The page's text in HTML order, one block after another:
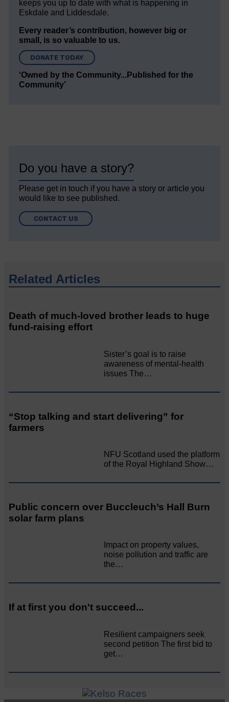
keeps you up to date with what is happening in
Eskdale and Liddesdale.
Every reader’s contribution, however big or
small, is so valuable to us.
DONATE TODAY
‘Owned by the Community...Published for the
Community’
Do you have a story?
Please get in touch if you have a story or article you
would like to see published.
CONTACT US
Related Articles
Death of much-loved brother leads to huge
fund-raising effort
Sister’s goal is to raise
awareness of mental‐health
issues The…
“Stop talking and start delivering” for
farmers
NFU Scotland used the platform
of the Royal Highland Show…
Public concern over Buccleuch’s Hall Burn
solar farm plans
Impact on property values,
noise pollution and traffic are
the…
If at first you don't succeed...
Resilient campaigners seek
second petition The first bid to
get…